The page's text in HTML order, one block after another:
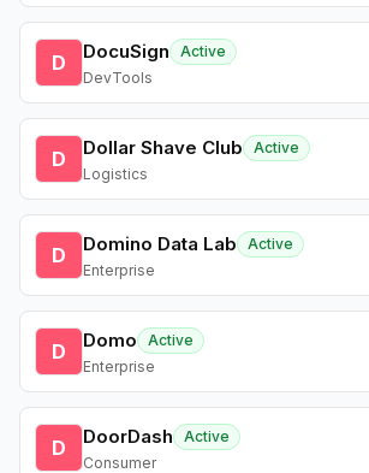
D DocuSign
Active
DevTools
D Dollar Shave Club
Active
Logistics
D Domino Data Lab
Active
Enterprise
D Domo
Active
Enterprise
D DoorDash
Active
Consumer